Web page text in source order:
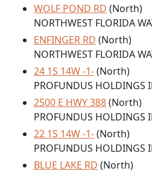
WOLF POND RD (North)
NORTHWEST FLORIDA
ENFINGER RD (North)
NORTHWEST FLORIDA
24 1S 14W -1-(North)
PROFUNDUS HOLDINGS
2500 E HWY 388(North)
PROFUNDUS HOLDINGS
22 1S 14W -1-(North)
PROFUNDUS HOLDINGS
BLUE LAKE RD (North)